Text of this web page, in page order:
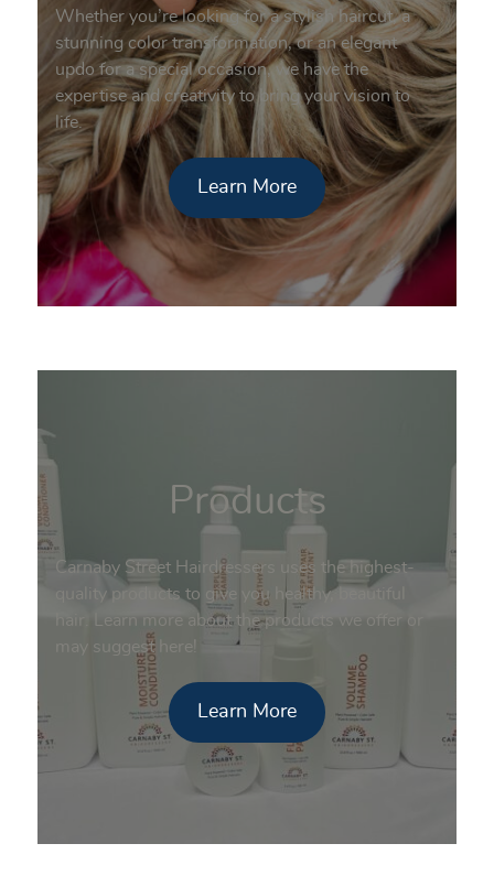
Whether you’re looking for a stylish haircut, a
stunning color transformation, or an elegant
updo for a special occasion, we have the
expertise and creativity to bring your vision to
life.
Learn More
Products
Carnaby Street Hairdressers uses the highest-
quality products to give you healthy, beautiful
hair. Learn more about the products we offer or
may suggest here!
Learn More